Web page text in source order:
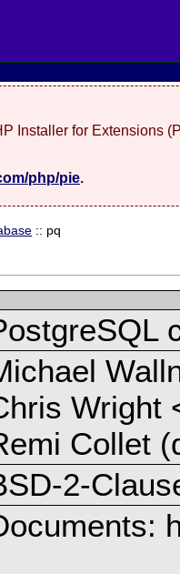
Installer for Extensions
php/pie.
:: pq
Wright
Collet
2-